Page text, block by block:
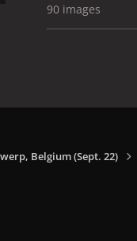
90 images
Belgium (Sept. 22)